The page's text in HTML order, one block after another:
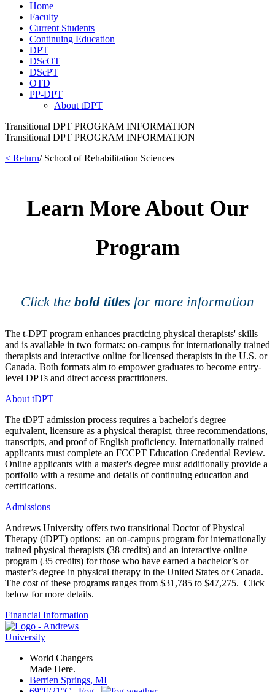
Home
Faculty
Current Students
Continuing Education
DPT
DScOT
DScPT
OTD
PP-DPT
About tDPT
Transitional DPT PROGRAM INFORMATION
Transitional DPT PROGRAM INFORMATION
< Return/ School of Rehabilitation Sciences
Learn More About Our
Program
Click the bold titles for more information
The t-DPT program enhances practicing physical therapists' skills
and is available in two formats: on-campus for internationally trained
therapists and interactive online for licensed therapists in the U.S. or
Canada. Both formats aim to empower graduates to become entry-
level DPTs and direct access practitioners.
About tDPT
The tDPT admission process requires a bachelor's degree
equivalent, licensure as a physical therapist, three recommendations,
transcripts, and proof of English proficiency. Internationally trained
applicants must complete an FCCPT Education Credential Review.
Online applicants with a master's degree must additionally provide a
portfolio with a resume and details of continuing education and
certifications.
Admissions
Andrews University offers two transitional Doctor of Physical
Therapy (tDPT) options: an on-campus program for internationally
trained physical therapists (38 credits) and an interactive online
program (35 credits) for those who have earned a bachelor’s or
master’s degree in physical therapy in the United States or Canada.
The cost of these programs ranges from $31,785 to $47,275. Click
below for more details.
Financial Information
World Changers
Made Here.
Berrien Springs, MI